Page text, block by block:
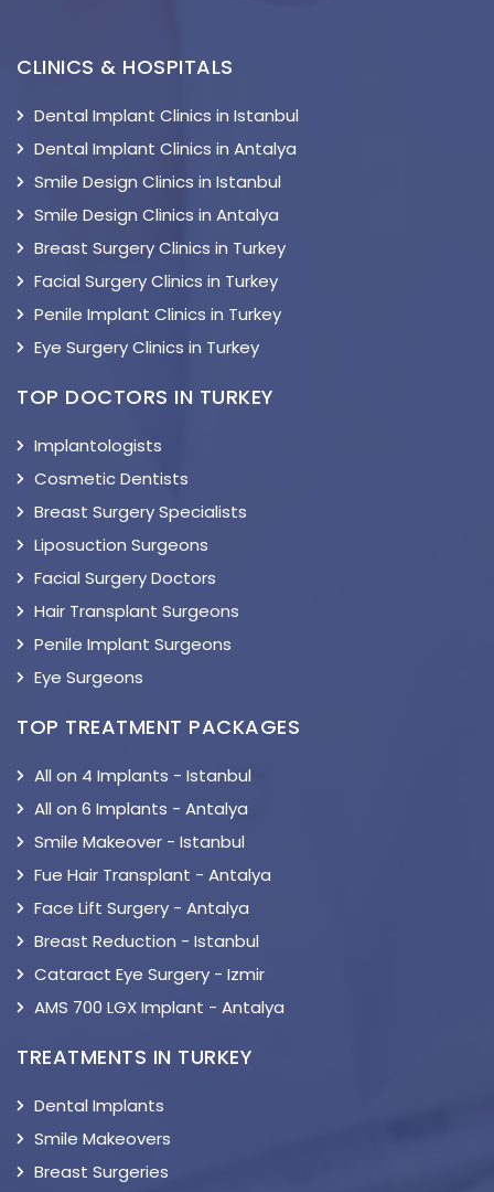
CLINICS & HOSPITALS
Dental Implant Clinics in Istanbul
Dental Implant Clinics in Antalya
Smile Design Clinics in Istanbul
Smile Design Clinics in Antalya
Breast Surgery Clinics in Turkey
Facial Surgery Clinics in Turkey
Penile Implant Clinics in Turkey
Eye Surgery Clinics in Turkey
TOP DOCTORS IN TURKEY
Implantologists
Cosmetic Dentists
Breast Surgery Specialists
Liposuction Surgeons
Facial Surgery Doctors
Hair Transplant Surgeons
Penile Implant Surgeons
Eye Surgeons
TOP TREATMENT PACKAGES
All on 4 Implants - Istanbul
All on 6 Implants - Antalya
Smile Makeover - Istanbul
Fue Hair Transplant - Antalya
Face Lift Surgery - Antalya
Breast Reduction - Istanbul
Cataract Eye Surgery - Izmir
AMS 700 LGX Implant - Antalya
TREATMENTS IN TURKEY
Dental Implants
Smile Makeovers
Breast Surgeries